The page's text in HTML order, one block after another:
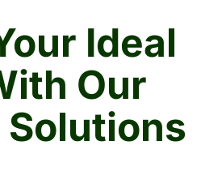
Ideal
Our